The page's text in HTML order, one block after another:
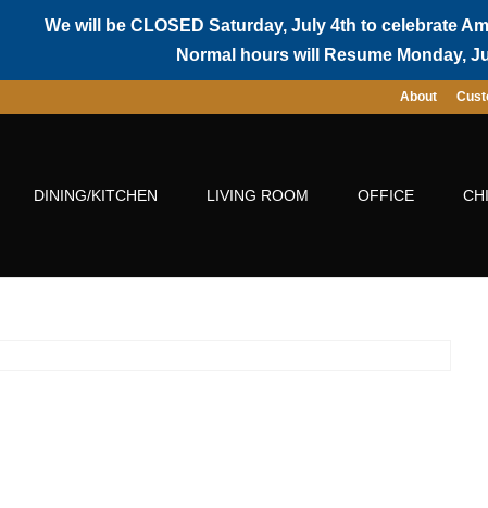
We will be CLOSED Saturday, July 4th to celebrate
Normal hours will Resume Monday,
About
DINING/KITCHEN LIVING ROOM OFFICE